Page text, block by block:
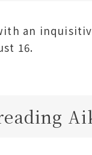
an
16.